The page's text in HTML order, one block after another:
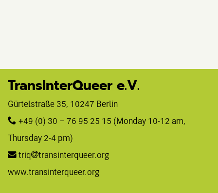
TransInterQueer e.V.
Gürtelstraße 35, 10247 Berlin
+49 (0) 30 – 76 95 25 15 (Monday 10-12 am,
Thursday 2-4 pm)
triq
transinterqueer.org
www.transinterqueer.org